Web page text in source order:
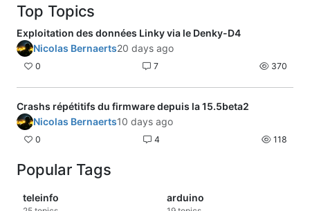
Top Topics
Exploitation des données Linky via le Denky-D4
Nicolas Bernaerts20 days ago
0 7 370
Crashs répétitifs du firmware depuis la 15.5beta2
Nicolas Bernaerts10 days ago
0 4 118
Popular Tags
teleinfo arduino